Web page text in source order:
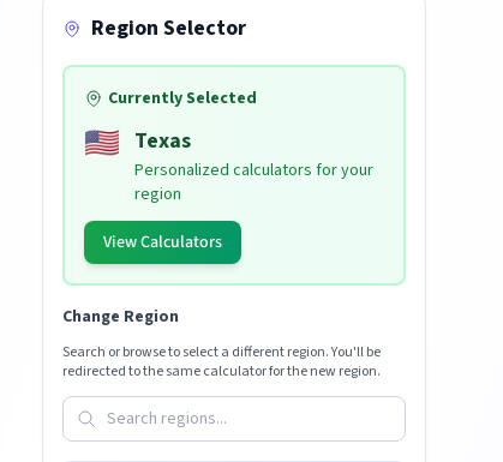
Region Selector
Currently Selected
🇺🇸 Texas
Personalized calculators for your
region
View Calculators
Change Region
Search or browse to select a different region. You'll be
redirected to the same calculator for the new region.